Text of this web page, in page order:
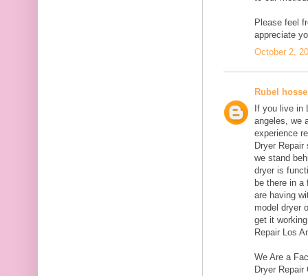
Please feel
appreciate
October 2,
Rubel
If you live in
angeles, we
experience
Dryer
we stand
dryer is
be there in
are having
model dryer
get it
Repair Los
We Are a
Dryer